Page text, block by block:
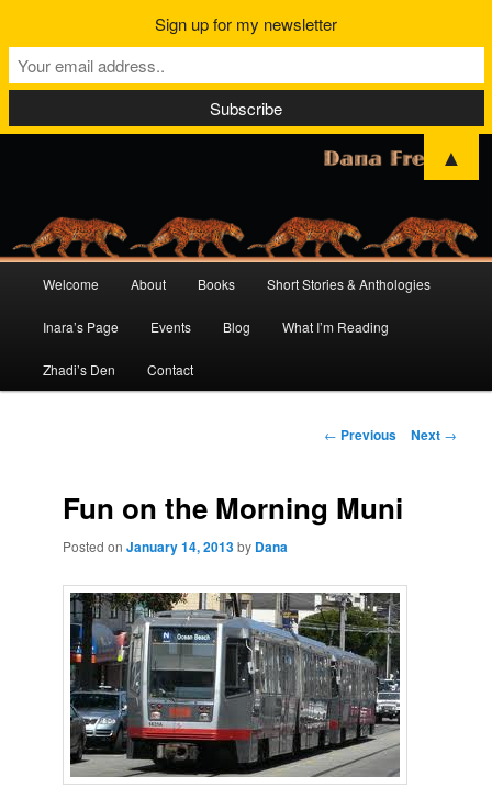
Skip
to
primary
Skip
to
secondary
Welcome About Books Short Stories & Anthologies
Inara’s Page Events Blog What I’m Reading
Zhadi’s Den Contact
Post
← Previous Next →
Fun on the Morning Muni
Posted onJanuary 14, 2013by Dana
Sign up for my newsletter
▲